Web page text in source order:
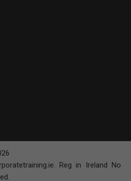
Reg in Ireland No